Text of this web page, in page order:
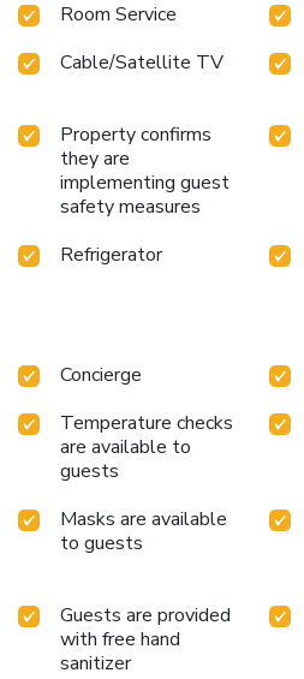
dryer, toiletries and towels
Room Service
Cable/Satellite TV
Property confirms
they are
implementing guest
safety measures
Refrigerator
Concierge
Temperature checks
are available to
guests
Masks are available
to guests
Guests are provided
with free hand
sanitizer